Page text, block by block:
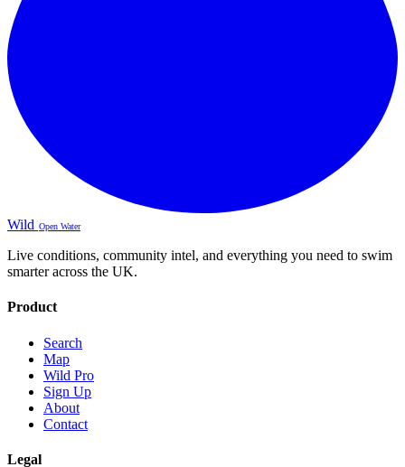
Wild Open Water
Live conditions, community intel, and everything you need to swim
smarter across the UK.
Product
Search
Map
Wild Pro
Sign Up
About
Contact
Legal